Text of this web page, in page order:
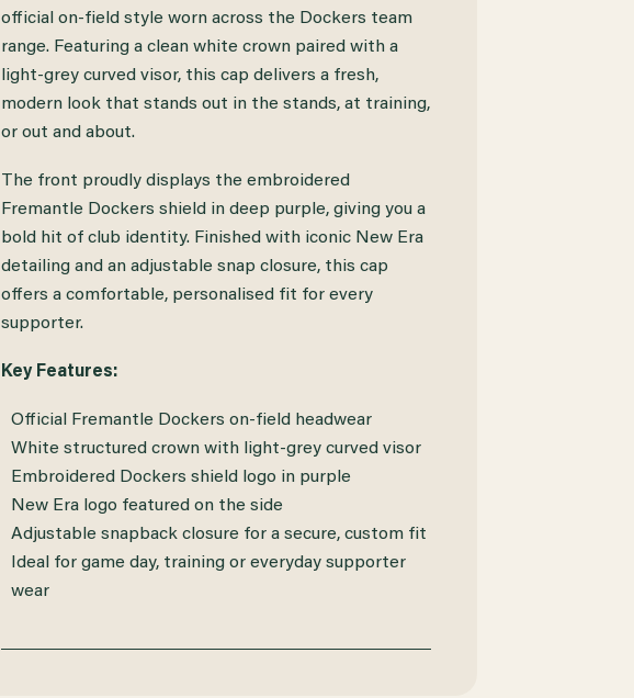
DOCKERS
NEW
9FORTY
ON-
DOCKERS
NEW
9FORTY
ON-
official on-field style worn across the Dockers team
range. Featuring a clean white crown paired with a
light-grey curved visor, this cap delivers a fresh,
modern look that stands out in the stands, at training,
or out and about.
The front proudly displays the embroidered
Fremantle Dockers shield in deep purple, giving you a
bold hit of club identity. Finished with iconic New Era
detailing and an adjustable snap closure, this cap
offers a comfortable, personalised fit for every
supporter.
Key Features:
Official Fremantle Dockers on-field headwear
White structured crown with light-grey curved visor
Embroidered Dockers shield logo in purple
New Era logo featured on the side
Adjustable snapback closure for a secure, custom fit
Ideal for game day, training or everyday supporter
wear